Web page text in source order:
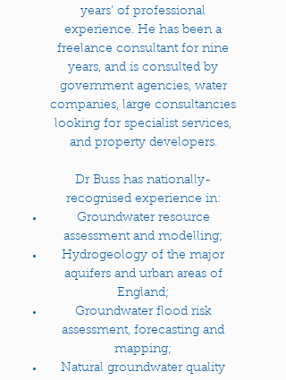
years’ of professional
experience. He has been a
freelance consultant for nine
years, and is consulted by
government agencies, water
companies, large consultancies
looking for specialist services,
and property developers.
Dr Buss has nationally-
recognised experience in:
Groundwater resource
assessment and modelling;
Hydrogeology of the major
aquifers and urban areas of
England;
Groundwater flood risk
assessment, forecasting and
mapping;
Natural groundwater quality